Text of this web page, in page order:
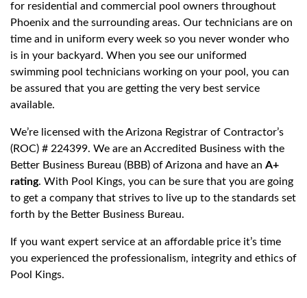
for residential and commercial pool owners throughout
Phoenix and the surrounding areas. Our technicians are on
time and in uniform every week so you never wonder who
is in your backyard. When you see our uniformed
swimming pool technicians working on your pool, you can
be assured that you are getting the very best service
available.
We’re licensed with the Arizona Registrar of Contractor’s
(ROC) # 224399. We are an Accredited Business with the
Better Business Bureau (BBB) of Arizona and have an A+
rating. With Pool Kings, you can be sure that you are going
to get a company that strives to live up to the standards set
forth by the Better Business Bureau.
If you want expert service at an affordable price it’s time
you experienced the professionalism, integrity and ethics of
Pool Kings.